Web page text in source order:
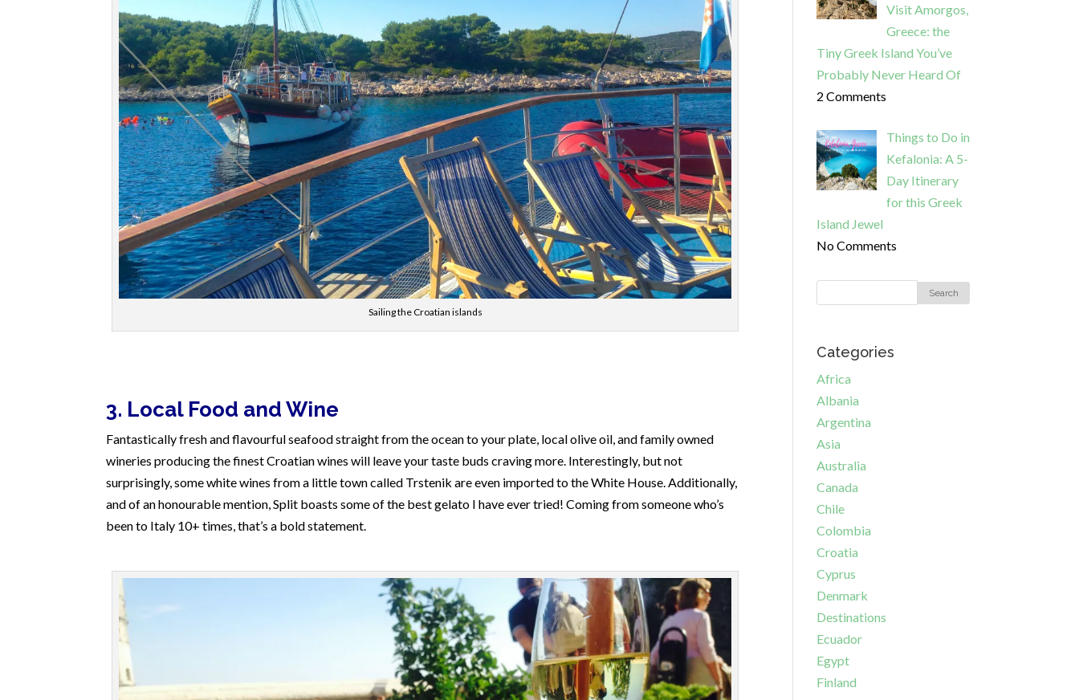
Sailing the Croatian islands
3. Local Food and Wine
Fantastically fresh and flavourful seafood straight from the ocean to your plate, local olive oil, and family owned
wineries producing the finest Croatian wines will leave your taste buds craving more. Interestingly, but not
surprisingly, some white wines from a little town called Trstenik are even imported to the White House. Additionally,
and of an honourable mention, Split boasts some of the best gelato I have ever tried! Coming from someone who’s
been to Italy 10+ times, that’s a bold statement.
Visit Amorgos,
Greece: the
Tiny Greek Island You’ve
Probably Never Heard Of
2 Comments
Things to Do in
Kefalonia: A 5-
Day Itinerary
for this Greek
Island Jewel
No Comments
Categories
Africa
Albania
Argentina
Asia
Australia
Canada
Chile
Colombia
Croatia
Cyprus
Denmark
Destinations
Ecuador
Egypt
Finland